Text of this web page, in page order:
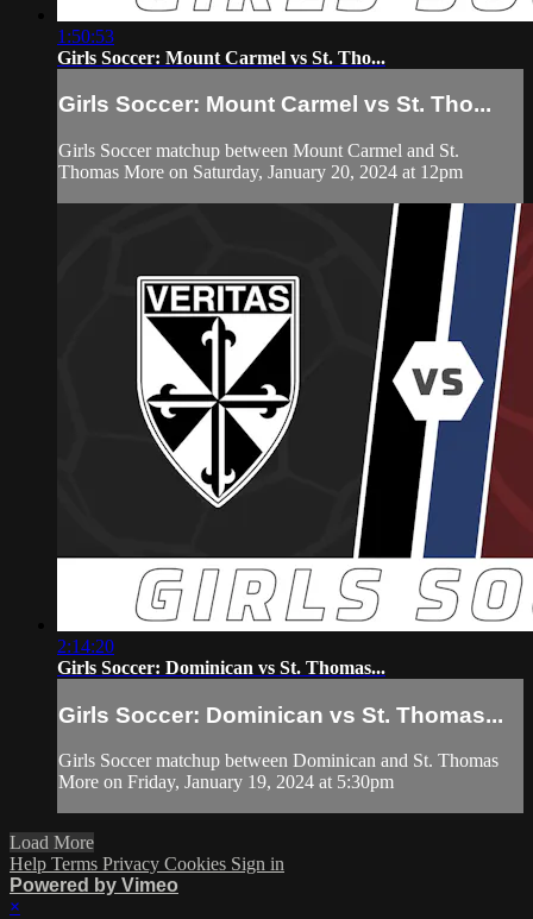
1:50:53
Girls Soccer: Mount Carmel vs St. Tho...
Girls Soccer: Mount Carmel vs St. Tho...
Girls Soccer matchup between Mount Carmel and St.
Thomas More on Saturday, January 20, 2024 at 12pm
2:14:20
Girls Soccer: Dominican vs St. Thomas...
Girls Soccer: Dominican vs St. Thomas...
Girls Soccer matchup between Dominican and St. Thomas
More on Friday, January 19, 2024 at 5:30pm
Load More
Help Terms Privacy Cookies Sign in
Powered by Vimeo
×